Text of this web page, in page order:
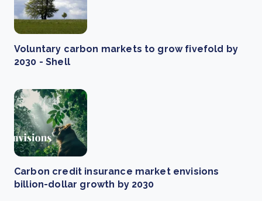
Voluntary carbon markets to grow fivefold by
2030 - Shell
Carbon credit insurance market envisions
billion-dollar growth by 2030